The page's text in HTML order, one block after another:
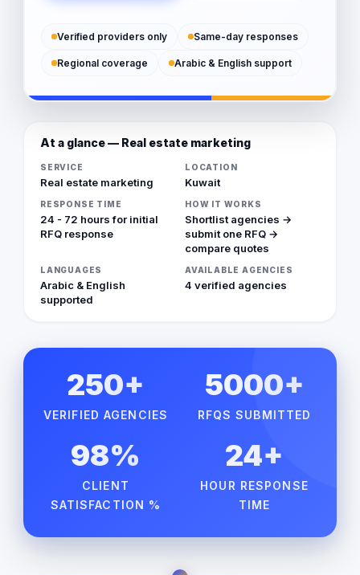
Verified providers only Same-day responses
Regional coverage Arabic & English support
At a glance — Real estate marketing
SERVICE
Real estate marketing
LOCATION
Kuwait
RESPONSE TIME
24 - 72 hours for initial
RFQ response
HOW IT WORKS
Shortlist agencies →
submit one RFQ →
compare quotes
LANGUAGES
Arabic & English
supported
AVAILABLE AGENCIES
4 verified agencies
250+
VERIFIED AGENCIES
5000+
RFQS SUBMITTED
98%
CLIENT
SATISFACTION %
24+
HOUR RESPONSE
TIME